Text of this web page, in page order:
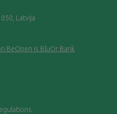
Latvija
BeOpen is BluOr Bank